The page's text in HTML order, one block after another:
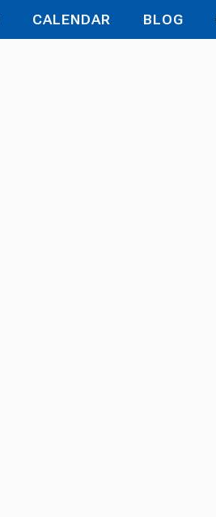
CALENDAR BLOG